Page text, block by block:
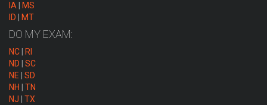
IA
MS
ID
MT
DO MY EXAM:
NC
RI
ND
SC
NE
SD
NH
TN
NJ
TX